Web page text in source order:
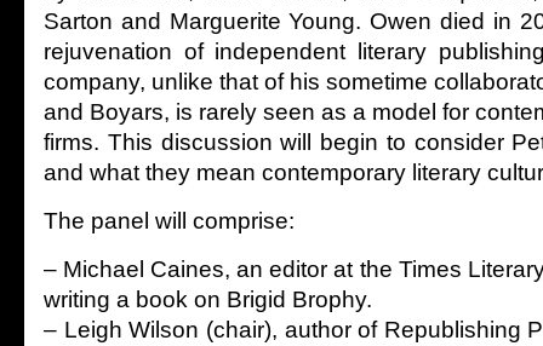
Sarton and Marguerite Young. Owen died in
rejuvenation of independent literary
company, unlike that of his sometime
and Boyars, is rarely seen as a model for
firms. This discussion will begin to consider
and what they mean contemporary literary
The panel will comprise:
– Michael Caines, an editor at the Times
writing a book on Brigid Brophy.
– Leigh Wilson (chair), author of Republishing